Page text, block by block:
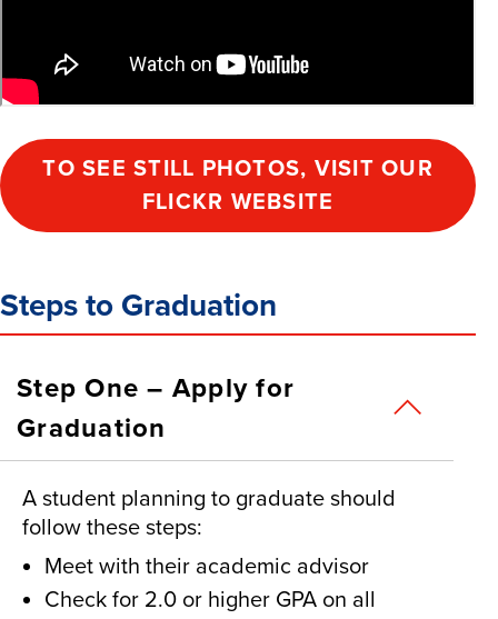
TO SEE STILL PHOTOS, VISIT OUR
FLICKR WEBSITE
Steps to Graduation
Step One – Apply for
Graduation
A student planning to graduate should
follow these steps:
Meet with their academic advisor
Check for 2.0 or higher GPA on all